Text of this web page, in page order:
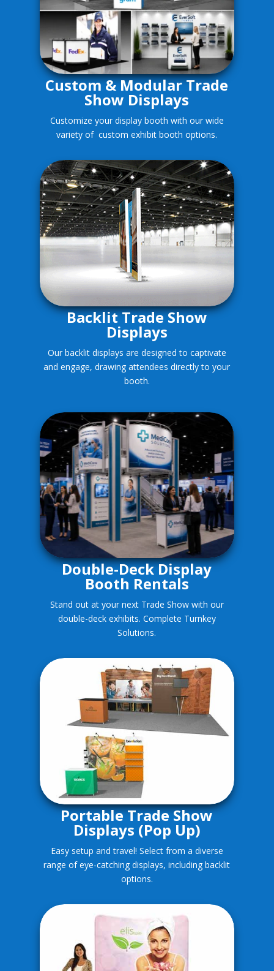
Custom & Modular Trade
Show Displays
Customize your display booth with our wide
variety of custom exhibit booth options.
Backlit Trade Show
Displays
Our backlit displays are designed to captivate
and engage, drawing attendees directly to your
booth.
Double-Deck Display
Booth Rentals
Stand out at your next Trade Show with our
double-deck exhibits. Complete Turnkey
Solutions.
Portable Trade Show
Displays (Pop Up)
Easy setup and travel! Select from a diverse
range of eye-catching displays, including backlit
options.